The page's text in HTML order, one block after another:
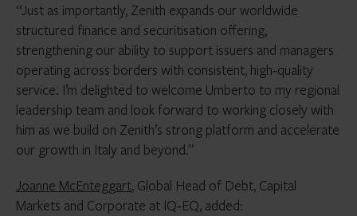
“Just as importantly, Zenith expands our worldwide
structured finance and securitisation offering,
strengthening our ability to support issuers and managers
operating across borders with consistent, high‑quality
service. I’m delighted to welcome Umberto to my regional
leadership team and look forward to working closely with
him as we build on Zenith’s strong platform and accelerate
our growth in Italy and beyond.”
Joanne McEnteggart, Global Head of Debt, Capital
Markets and Corporate at IQ‑EQ, added: